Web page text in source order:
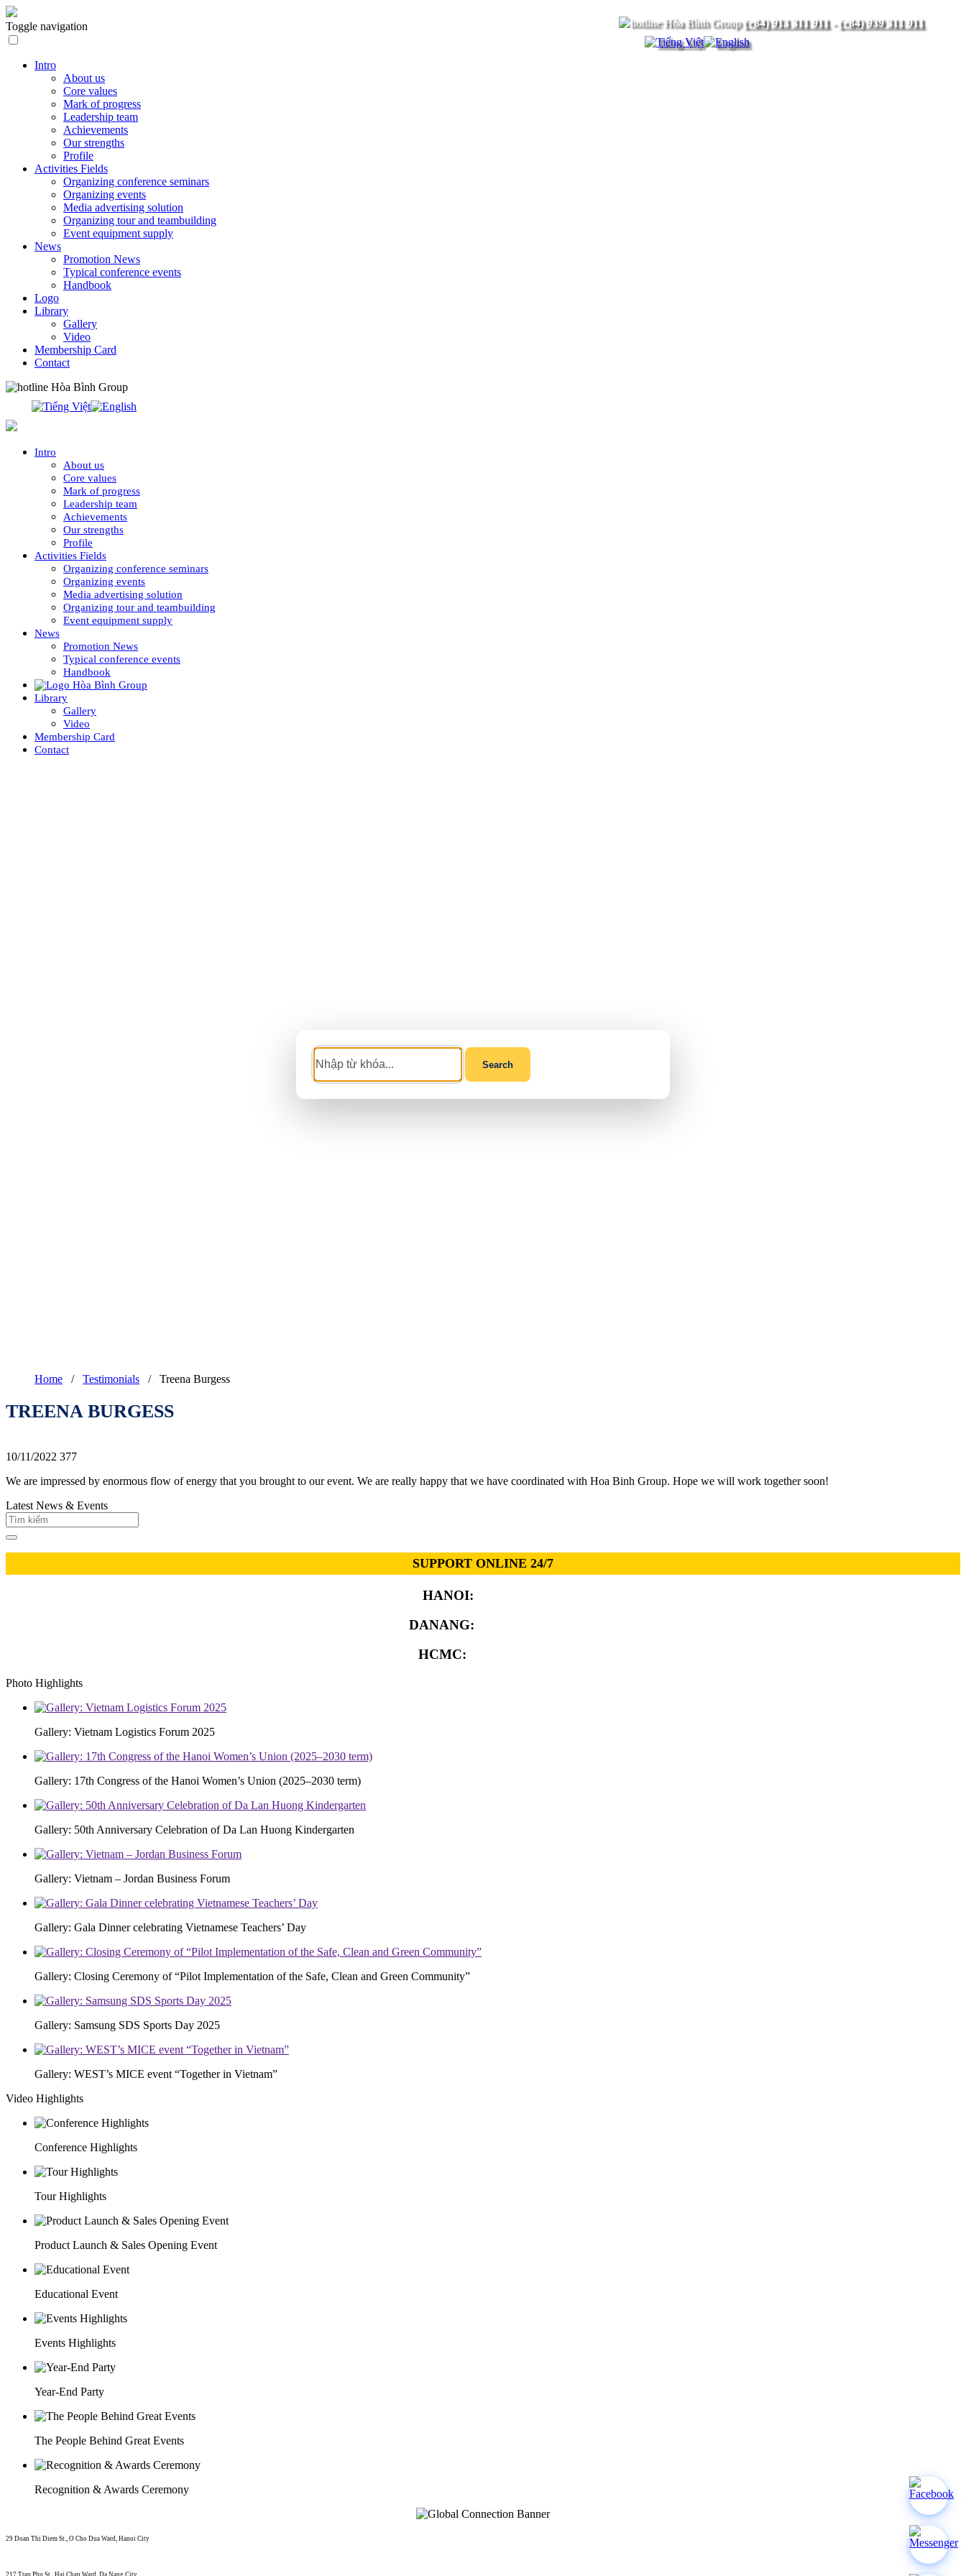
(+84) 913 311 911- (+84) 939 311 911
Toggle navigation
Intro
About us
Core values
Mark of progress
Leadership team
Achievements
Our strengths
Profile
Activities Fields
Organizing conference seminars
Organizing events
Media advertising solution
Organizing tour and teambuilding
Event equipment supply
News
Promotion News
Typical conference events
Handbook
Logo
Library
Gallery
Video
Membership Card
Contact
Intro
About us
Core values
Mark of progress
Leadership team
Achievements
Our strengths
Profile
Activities Fields
Organizing conference seminars
Organizing events
Media advertising solution
Organizing tour and teambuilding
Event equipment supply
News
Promotion News
Typical conference events
Handbook
Library
Gallery
Video
Membership Card
Contact
Search
Home / Testimonials / Treena Burgess
TREENA BURGESS
10/11/2022 377
We are impressed by enormous flow of energy that you brought to our event. We are really happy that we have coordinated with Hoa Binh Group. Hope we will work together soon!
Latest News & Events
SUPPORT ONLINE 24/7
HANOI:
DANANG:
HCMC:
Photo Highlights
Gallery: Vietnam Logistics Forum 2025
Gallery: 17th Congress of the Hanoi Women’s Union (2025–2030 term)
Gallery: 50th Anniversary Celebration of Da Lan Huong Kindergarten
Gallery: Vietnam – Jordan Business Forum
Gallery: Gala Dinner celebrating Vietnamese Teachers’ Day
Gallery: Closing Ceremony of “Pilot Implementation of the Safe, Clean and Green Community”
Gallery: Samsung SDS Sports Day 2025
Gallery: WEST’s MICE event “Together in Vietnam”
Video Highlights
Conference Highlights
Tour Highlights
Product Launch & Sales Opening Event
Educational Event
Events Highlights
Year-End Party
The People Behind Great Events
Recognition & Awards Ceremony
29 Doan Thi Diem St., O Cho Dua Ward, Hanoi City
217 Tran Phu St., Hai Chau Ward, Da Nang City